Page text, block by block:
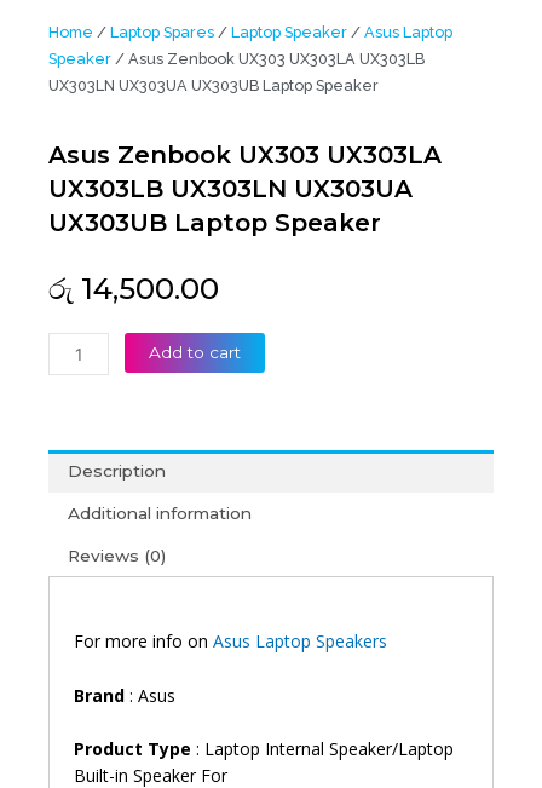
Home / Laptop Spares / Laptop Speaker / Asus Laptop
Speaker / Asus Zenbook UX303 UX303LA UX303LB
UX303LN UX303UA UX303UB Laptop Speaker
Asus Zenbook UX303 UX303LA
UX303LB UX303LN UX303UA
UX303UB Laptop Speaker
රු 14,500.00
Asus
Zenbook
UX303LB
UX303LN
UX303UA
Laptop
Add to cart
Description
Additional information
Reviews (0)
For more info on Asus Laptop Speakers
Brand : Asus
Product Type : Laptop Internal Speaker/Laptop
Built-in Speaker For